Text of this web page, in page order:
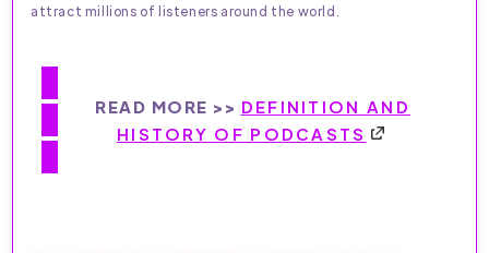
attract millions of listeners around the world.
READ MORE >> DEFINITION AND
HISTORY OF PODCASTS